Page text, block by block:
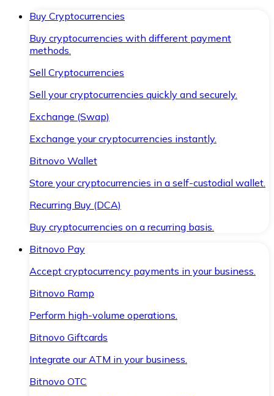
Buy Cryptocurrencies
Buy cryptocurrencies with different payment
methods.
Sell Cryptocurrencies
Sell your cryptocurrencies quickly and securely.
Exchange (Swap)
Exchange your cryptocurrencies instantly.
Bitnovo Wallet
Store your cryptocurrencies in a self-custodial wallet.
Recurring Buy (DCA)
Buy cryptocurrencies on a recurring basis.
Bitnovo Pay
Accept cryptocurrency payments in your business.
Bitnovo Ramp
Perform high-volume operations.
Bitnovo Giftcards
Integrate our ATM in your business.
Bitnovo OTC